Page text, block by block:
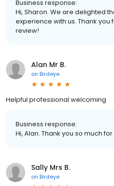
Business response:
Hi, Sharon. We are delighted
experience with us. Thank
review!
Alan Mr B.
on Birdeye
Helpful professional welcoming
Business response:
Hi, Alan. Thank you so much
Sally Mrs B.
on Birdeye